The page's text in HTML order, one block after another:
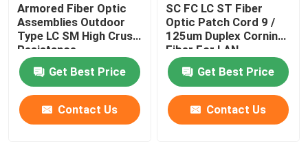
Armored Fiber Optic
Assemblies Outdoor
Type LC SM High Crush
Resistance
Get Best Price
Contact Us
SC FC LC ST Fiber
Optic Patch Cord 9 /
125um Duplex Corning
Fiber For LAN
Get Best Price
Contact Us